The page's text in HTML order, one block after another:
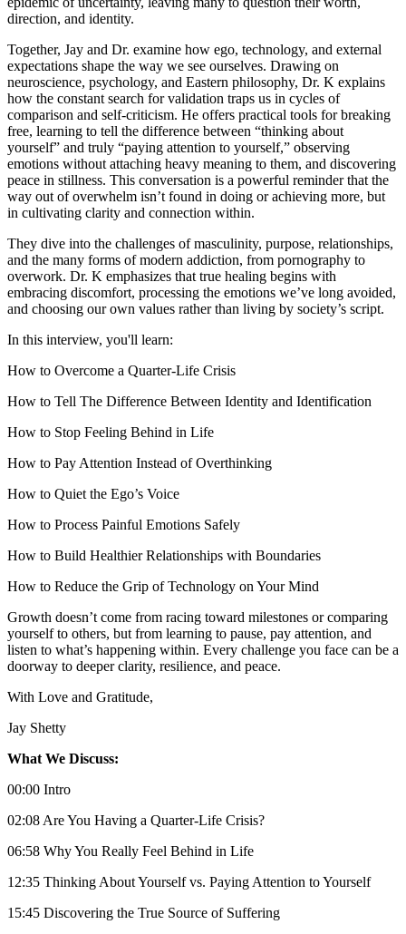
direction, and identity.
Together, Jay and Dr. examine how ego, technology, and external
expectations shape the way we see ourselves. Drawing on
neuroscience, psychology, and Eastern philosophy, Dr. K explains
how the constant search for validation traps us in cycles of
comparison and self-criticism. He offers practical tools for breaking
free, learning to tell the difference between “thinking about
yourself” and truly “paying attention to yourself,” observing
emotions without attaching heavy meaning to them, and discovering
peace in stillness. This conversation is a powerful reminder that the
way out of overwhelm isn’t found in doing or achieving more, but
in cultivating clarity and connection within.
They dive into the challenges of masculinity, purpose, relationships,
and the many forms of modern addiction, from pornography to
overwork. Dr. K emphasizes that true healing begins with
embracing discomfort, processing the emotions we’ve long avoided,
and choosing our own values rather than living by society’s script.
In this interview, you'll learn:
How to Overcome a Quarter-Life Crisis
How to Tell The Difference Between Identity and Identification
How to Stop Feeling Behind in Life
How to Pay Attention Instead of Overthinking
How to Quiet the Ego’s Voice
How to Process Painful Emotions Safely
How to Build Healthier Relationships with Boundaries
How to Reduce the Grip of Technology on Your Mind
Growth doesn’t come from racing toward milestones or comparing
yourself to others, but from learning to pause, pay attention, and
listen to what’s happening within. Every challenge you face can be a
doorway to deeper clarity, resilience, and peace.
With Love and Gratitude,
Jay Shetty
What We Discuss:
00:00 Intro
02:08 Are You Having a Quarter-Life Crisis?
06:58 Why You Really Feel Behind in Life
12:35 Thinking About Yourself vs. Paying Attention to Yourself
15:45 Discovering the True Source of Suffering